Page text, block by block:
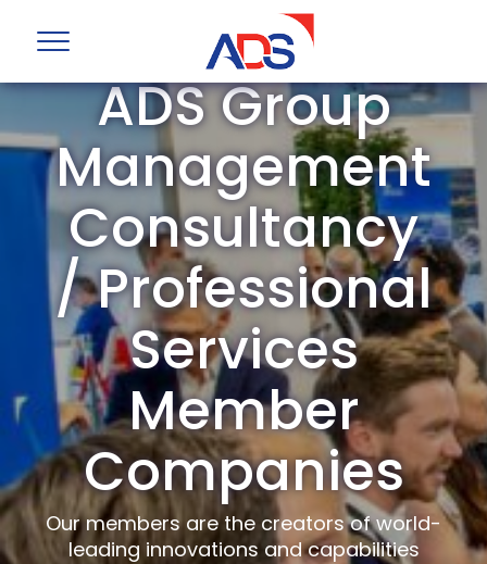
ADS Group
Management
Consultancy
/ Professional
Services
Member
Companies
Our members are the creators of world-
leading innovations and capabilities